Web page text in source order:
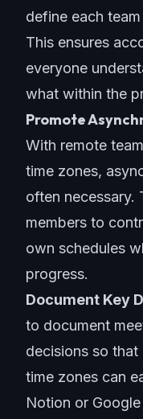
define each
This ensures
everyone
what within the
Promote
With remote
time zones,
often necessary.
members to
own schedules
progress.
Document Key
to document
decisions so
time zones can
Notion or